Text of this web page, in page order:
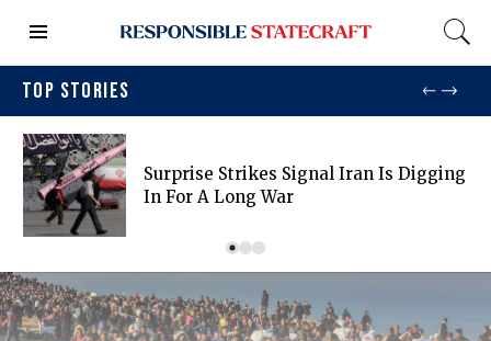
TOP STORIES
Surprise Strikes Signal Iran Is Digging
In For A Long War